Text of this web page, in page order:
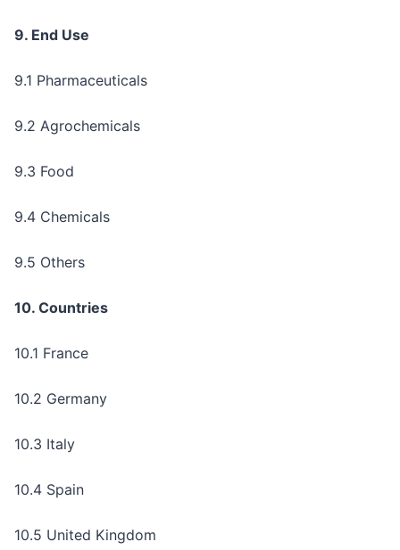
9. End Use
9.1 Pharmaceuticals
9.2 Agrochemicals
9.3 Food
9.4 Chemicals
9.5 Others
10. Countries
10.1 France
10.2 Germany
10.3 Italy
10.4 Spain
10.5 United Kingdom